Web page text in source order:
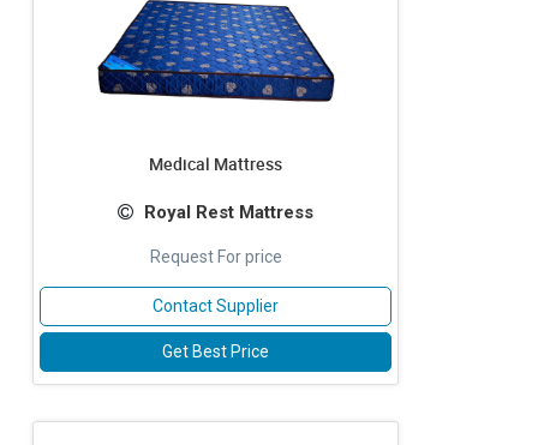
Medical Mattress
Royal Rest Mattress
Request For price
Contact Supplier
Get Best Price